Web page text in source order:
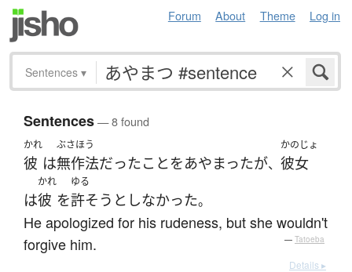
Forum About Theme Log in
Sentences ▾
Sentences— 8 found
かれ
彼 は
ぶさほう
無作法だったことをあやまったが、
かのじょ
彼女
は
かれ
彼 を
ゆる
許そう としなかった。
He apologized for his rudeness, but she wouldn't
forgive him.
— Tatoeba
Details ▸